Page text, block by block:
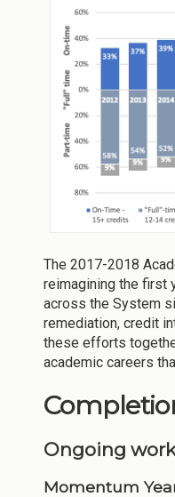
The 2017-2018
reimagining the first
across the System
remediation, credit
these efforts
academic careers
Ongoing work
Momentum